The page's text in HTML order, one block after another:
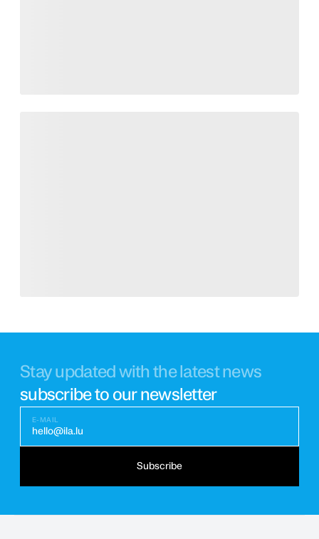
Stay updated with the latest news
subscribe to our newsletter
E-MAIL
hello@ila.lu
Subscribe